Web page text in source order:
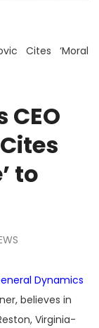
Cites ‘Moral
to
Dynamics
believes in
Virginia-